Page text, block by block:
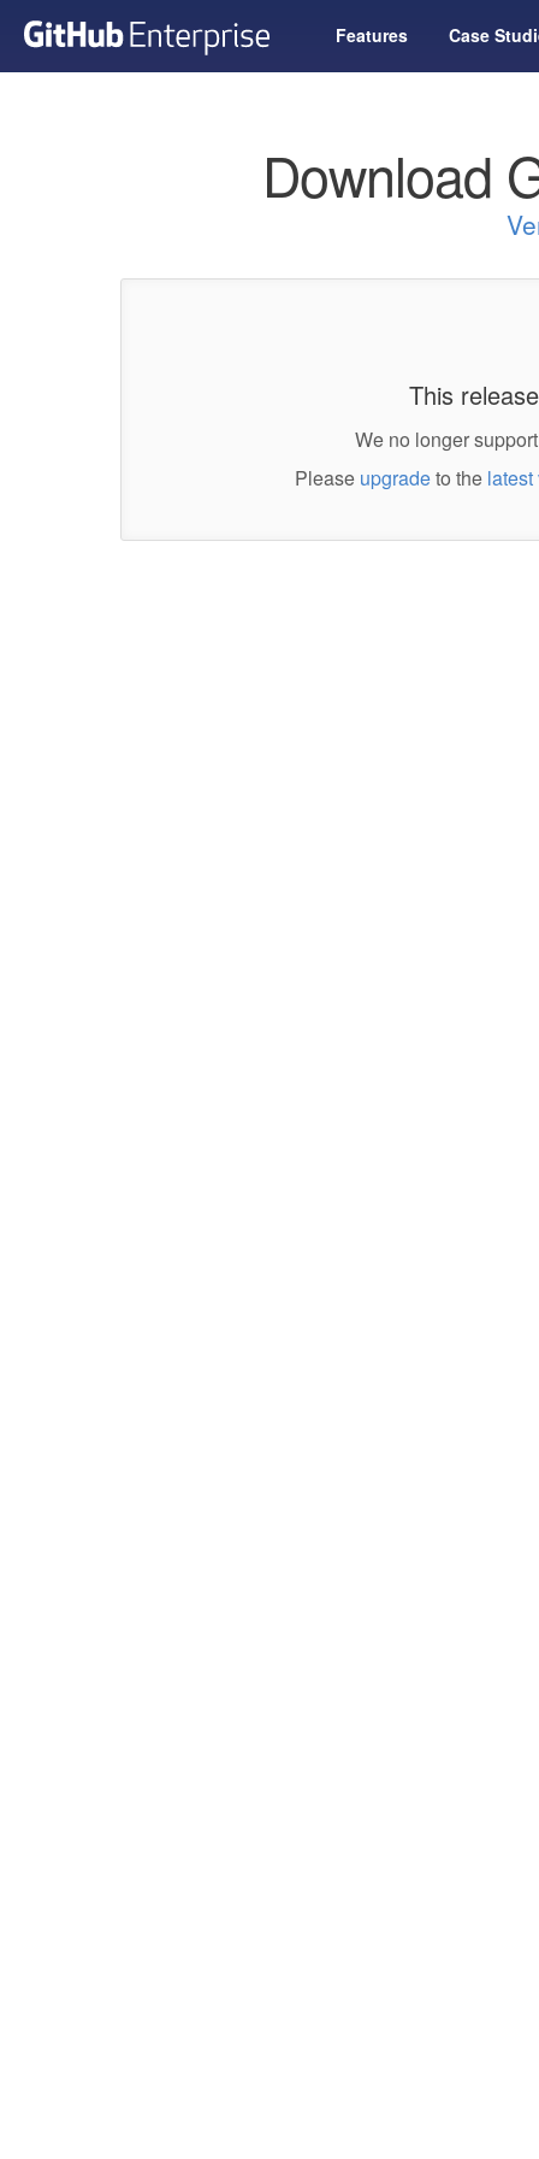
Features Case
Download
This
We no longer
Please upgradeto the